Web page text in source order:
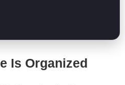
Is Organized